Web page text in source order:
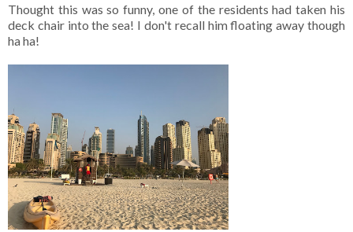
Thought this was so funny, one of the residents had taken his
deck chair into the sea! I don't recall him floating away though
ha ha!